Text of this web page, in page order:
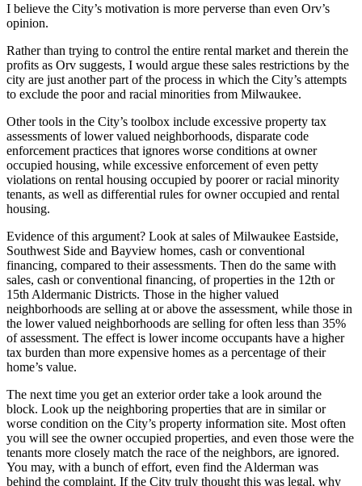
I believe the City’s motivation is more perverse than even Orv’s
opinion.
Rather than trying to control the entire rental market and therein the
profits as Orv suggests, I would argue these sales restrictions by the
city are just another part of the process in which the City’s attempts
to exclude the poor and racial minorities from Milwaukee.
Other tools in the City’s toolbox include excessive property tax
assessments of lower valued neighborhoods, disparate code
enforcement practices that ignores worse conditions at owner
occupied housing, while excessive enforcement of even petty
violations on rental housing occupied by poorer or racial minority
tenants, as well as differential rules for owner occupied and rental
housing.
Evidence of this argument? Look at sales of Milwaukee Eastside,
Southwest Side and Bayview homes, cash or conventional
financing, compared to their assessments. Then do the same with
sales, cash or conventional financing, of properties in the 12th or
15th Aldermanic Districts. Those in the higher valued
neighborhoods are selling at or above the assessment, while those in
the lower valued neighborhoods are selling for often less than 35%
of assessment. The effect is lower income occupants have a higher
tax burden than more expensive homes as a percentage of their
home’s value.
The next time you get an exterior order take a look around the
block. Look up the neighboring properties that are in similar or
worse condition on the City’s property information site. Most often
you will see the owner occupied properties, and even those were the
tenants more closely match the race of the neighbors, are ignored.
You may, with a bunch of effort, even find the Alderman was
behind the complaint. If the City truly thought this was legal, why